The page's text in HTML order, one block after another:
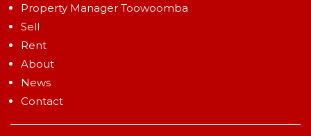
Property Manager Toowoomba
Sell
Rent
About
News
Contact